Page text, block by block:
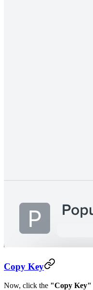
Copy Key
Now, click the "Copy Key"